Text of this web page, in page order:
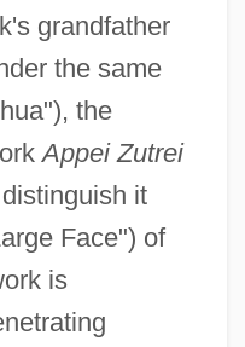
grandfather
the same
the
Appei Zutrei
it
Face") of
is